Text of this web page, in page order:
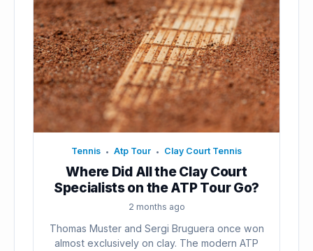
Tennis • Atp Tour • Clay Court Tennis
Where Did All the Clay Court
Specialists on the ATP Tour Go?
2 months ago
Thomas Muster and Sergi Bruguera once won
almost exclusively on clay. The modern ATP